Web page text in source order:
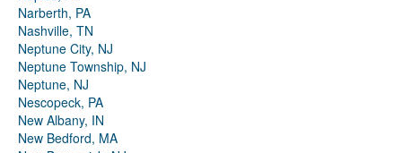
Narberth, PA
Nashville, TN
Neptune City, NJ
Neptune Township, NJ
Neptune, NJ
Nescopeck, PA
New Albany, IN
New Bedford, MA